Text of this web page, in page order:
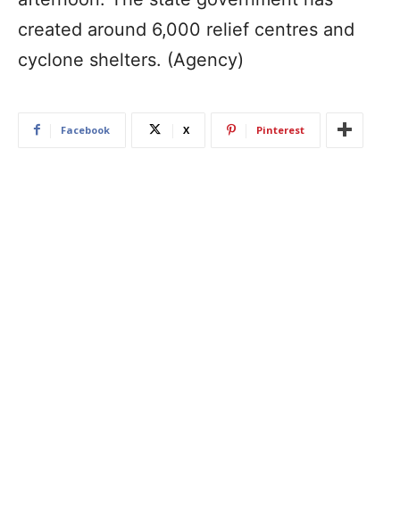
created around 6,000 relief centres and
cyclone shelters. (Agency)
Facebook X Pinterest